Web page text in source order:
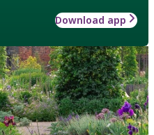
Download app